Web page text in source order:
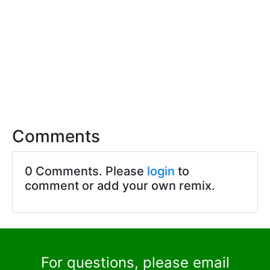
Comments
0 Comments. Please login to
comment or add your own remix.
For questions, please email